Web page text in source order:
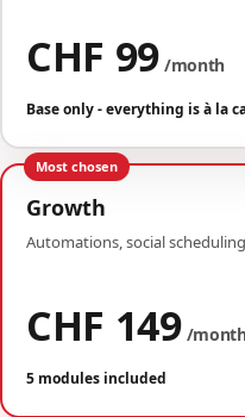
CHF 99 /month
Base only - everything is à la
Most chosen
Growth
Automations, social
CHF 149 /
5 modules included